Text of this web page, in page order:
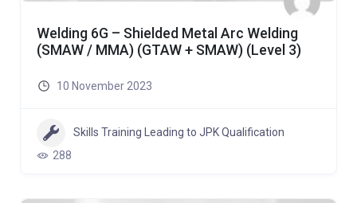
Welding 6G – Shielded Metal Arc Welding
(SMAW / MMA) (GTAW + SMAW) (Level 3)
10 November 2023
Skills Training Leading to JPK Qualification
288